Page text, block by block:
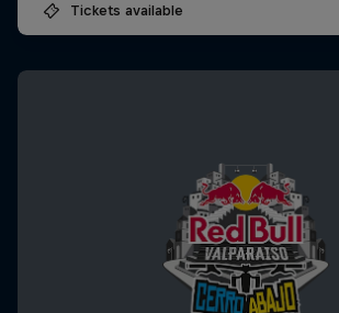
Tickets available